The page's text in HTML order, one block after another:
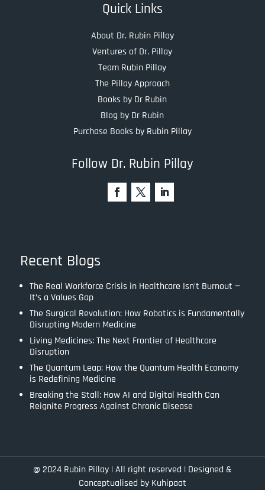
Quick Links
About Dr. Rubin Pillay
Ventures of Dr. Pillay
Team Rubin Pillay
The Pillay Approach
Books by Dr Rubin
Blog by Dr Rubin
Purchase Books by Rubin Pillay
Follow Dr. Rubin Pillay
Recent Blogs
The Real Workforce Crisis in Healthcare Isn’t Burnout —
It’s a Values Gap
The Surgical Revolution: How Robotics is Fundamentally
Disrupting Modern Medicine
Living Medicines: The Next Frontier of Healthcare
Disruption
The Quantum Leap: How the Quantum Health Economy
is Redefining Medicine
Breaking the Stall: How AI and Digital Health Can
Reignite Progress Against Chronic Disease
@ 2024 Rubin Pillay | All right reserved | Designed &
Conceptualised by Kuhipaat